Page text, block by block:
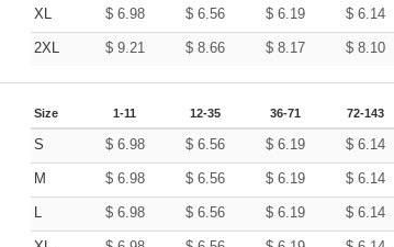
XL $ 6.98 $ 6.56 $ 6.19 $ 6.14
2XL $ 9.21 $ 8.66 $ 8.17 $ 8.10
Size 1-11 12-35 36-71 72-143
S $ 6.98 $ 6.56 $ 6.19 $ 6.14
M $ 6.98 $ 6.56 $ 6.19 $ 6.14
L $ 6.98 $ 6.56 $ 6.19 $ 6.14